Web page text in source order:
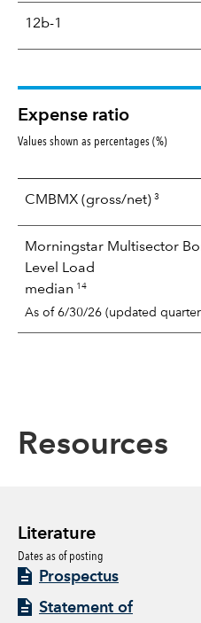
12b-1
Expense ratio
Values shown as percentages (%)
CMBMX (gross/net) 3
Morningstar Multisector
Level Load
median 14
As of 6/30/26 (updated
Resources
Literature
Dates as of posting
Prospectus
Statement of